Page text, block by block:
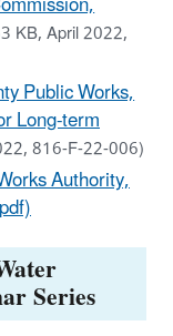
KB, April 2022,
Public Works,
Long-term
816-F-22-006)
Authority,
Series